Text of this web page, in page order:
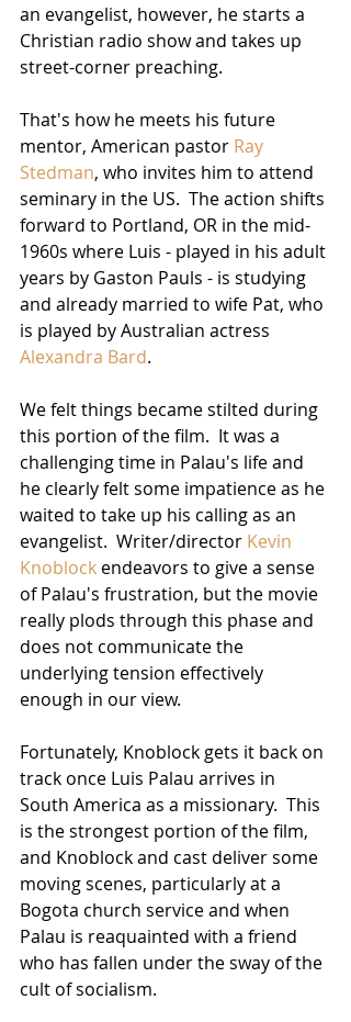
an evangelist, however, he starts a
Christian radio show and takes up
street-corner preaching.
That's how he meets his future
mentor, American pastor Ray
Stedman, who invites him to attend
seminary in the US.  The action shifts
forward to Portland, OR in the mid-
1960s where Luis - played in his adult
years by Gaston Pauls - is studying
and already married to wife Pat, who
is played by Australian actress
Alexandra Bard.
We felt things became stilted during
this portion of the film.  It was a
challenging time in Palau's life and
he clearly felt some impatience as he
waited to take up his calling as an
evangelist.  Writer/director Kevin
Knoblock endeavors to give a sense
of Palau's frustration, but the movie
really plods through this phase and
does not communicate the
underlying tension effectively
enough in our view.
Fortunately, Knoblock gets it back on
track once Luis Palau arrives in
South America as a missionary.  This
is the strongest portion of the film,
and Knoblock and cast deliver some
moving scenes, particularly at a
Bogota church service and when
Palau is reaquainted with a friend
who has fallen under the sway of the
cult of socialism.